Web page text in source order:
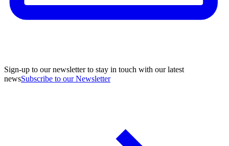
Sign-up to our newsletter to stay in touch with our latest
newsSubscribe to our Newsletter